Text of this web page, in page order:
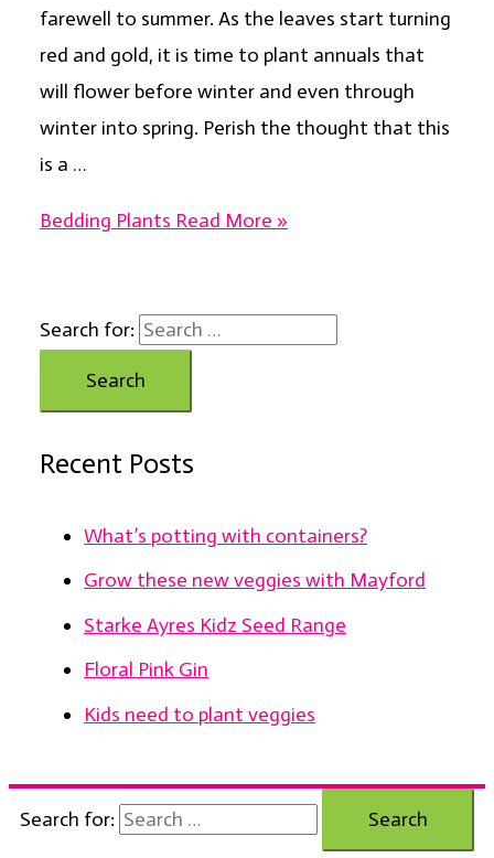
farewell to summer. As the leaves start turning
red and gold, it is time to plant annuals that
will flower before winter and even through
winter into spring. Perish the thought that this
is a …
Bedding Plants Read More »
Search for:
Recent Posts
What’s potting with containers?
Grow these new veggies with Mayford
Starke Ayres Kidz Seed Range
Floral Pink Gin
Kids need to plant veggies
Search for: